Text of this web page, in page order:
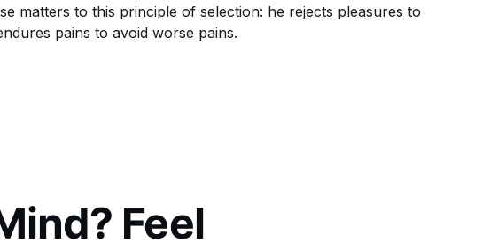
matters to this principle of selection: he rejects pleasures to
pains to avoid worse pains.
Feel